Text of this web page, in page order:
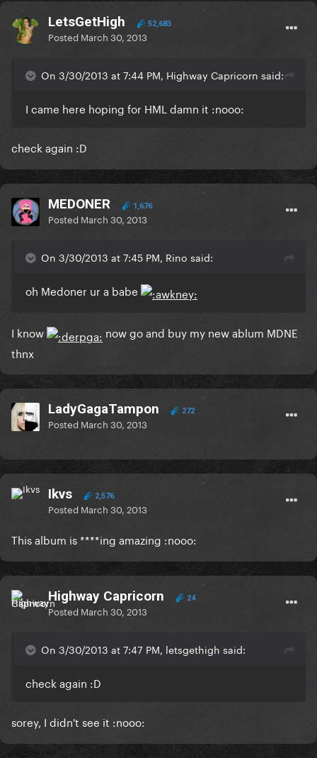
LetsGetHigh 52,683
Posted March 30, 2013
On 3/30/2013 at 7:44 PM, Highway Capricorn said:
I came here hoping for HML damn it :nooo:
check again :D
MEDONER 1,676
Posted March 30, 2013
On 3/30/2013 at 7:45 PM, Rino said:
oh Medoner ur a babe
I know
now go and buy my new ablum MDNE
thnx
LadyGagaTampon 272
Posted March 30, 2013
Ikvs 2,576
Posted March 30, 2013
This album is ****ing amazing :nooo:
Highway Capricorn 24
Posted March 30, 2013
On 3/30/2013 at 7:47 PM, letsgethigh said:
check again :D
sorey, I didn't see it :nooo: